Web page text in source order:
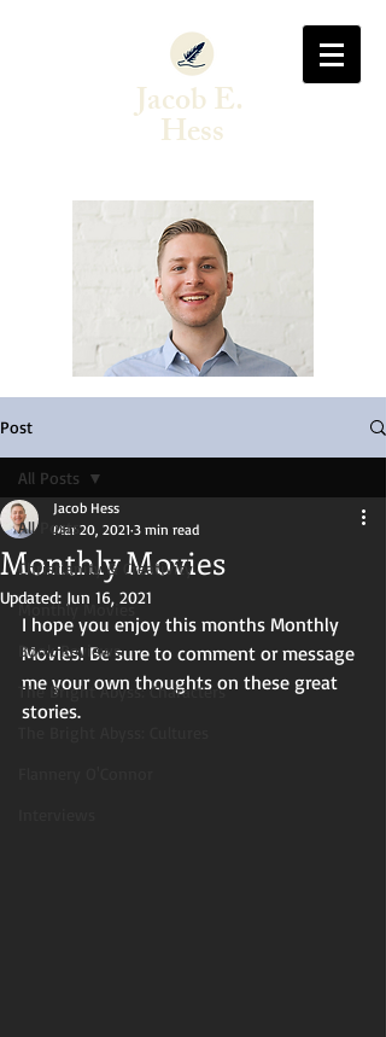
Jacob E.
Hess
Post
All Posts
Christianity & Creativity
Monthly Movies
Book Reviews
The Bright Abyss: Characters
All Posts
Monthly Movies
Jacob Hess
Mar 20, 2021 3 min read
Updated: Jun 16, 2021
I hope you enjoy this months Monthly
Movies! Be sure to comment or message
me your own thoughts on these great
stories.